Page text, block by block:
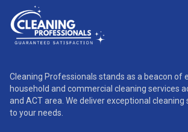
Cleaning Professionals stands as a beacon of
household and commercial cleaning services
and ACT area. We deliver exceptional cleaning
to your needs.